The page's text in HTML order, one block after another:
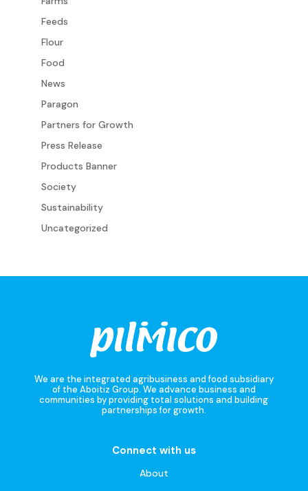
Feeds
Flour
Food
News
Paragon
Partners for Growth
Press Release
Products Banner
Society
Sustainability
Uncategorized
We are the integrated agribusiness and food subsidiary
of the Aboitiz Group. We advance business and
communities by providing total solutions and building
partnerships for growth.
Connect with us
About